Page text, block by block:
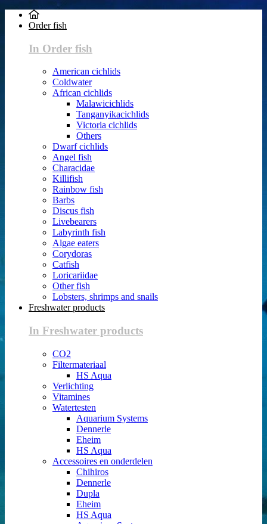
Order fish
In Order fish
American cichlids
Coldwater
African cichlids
Malawicichlids
Tanganyikacichlids
Victoria cichlids
Others
Dwarf cichlids
Angel fish
Characidae
Killifish
Rainbow fish
Barbs
Discus fish
Livebearers
Labyrinth fish
Algae eaters
Corydoras
Catfish
Loricariidae
Other fish
Lobsters, shrimps and snails
Freshwater products
In Freshwater products
CO2
Filtermateriaal
HS Aqua
Verlichting
Vitamines
Watertesten
Aquarium Systems
Dennerle
Eheim
HS Aqua
Accessoires en onderdelen
Chihiros
Dennerle
Dupla
Eheim
HS Aqua